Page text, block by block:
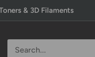
& 3D Filaments